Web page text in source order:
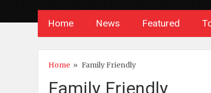
Home News Featured
Home » Family Friendly
Family Friendly